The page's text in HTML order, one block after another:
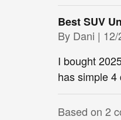
Best SUV
By Dani | on
I bought
has simple 4
Based on 2